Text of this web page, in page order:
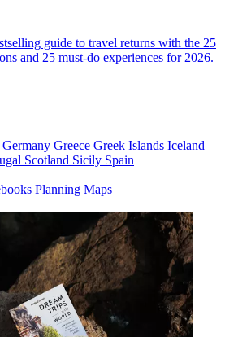
guide to travel returns with the 25
and 25 must-do experiences for 2026.
Germany Greece Greek Islands Iceland
Scotland Sicily Spain
Planning Maps